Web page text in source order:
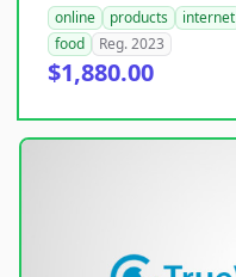
online products internet
food
Reg. 2023
$1,880.00